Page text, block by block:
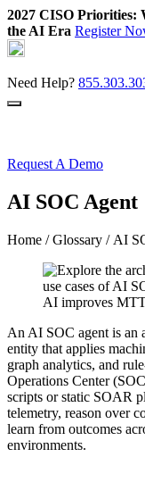
2027 CISO Priorities:
the AI Era Register
Skip
to
content
Need Help?
Request A Demo
AI SOC Agent
Home /Glossary / AI
An AI SOC agent is an
entity that applies
graph analytics, and
Operations Center
scripts or static SOAR
telemetry, reason over
learn from outcomes
environments.